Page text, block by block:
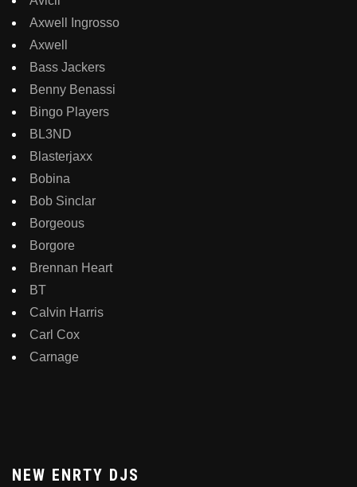
Axwell Ingrosso
Axwell
Bass Jackers
Benny Benassi
Bingo Players
BL3ND
Blasterjaxx
Bobina
Bob Sinclar
Borgeous
Borgore
Brennan Heart
BT
Calvin Harris
Carl Cox
Carnage
NEW ENRTY DJS